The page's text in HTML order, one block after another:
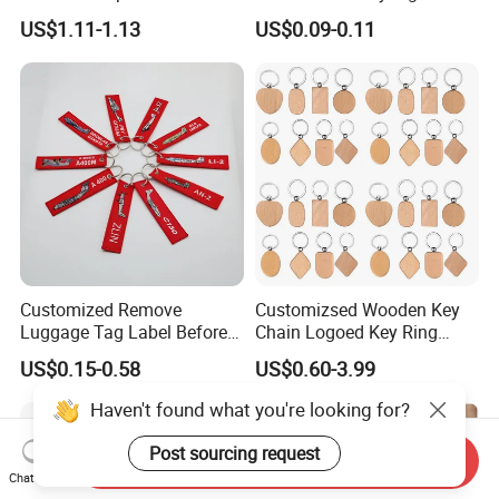
Keychain Pendant DIY Bag
Accessory Shoe Accessory
Shoe Buckle Shoe
US$1.11-1.13
Stylish Fabric Woven
Keychain Design
US$0.09-0.11
Customized Remove
Luggage Tag Label Before
Embroidery Keychain Flight
for Car Motorcycle Bag
Luggage Logo Keychain
US$0.15-0.58
Customizsed Wooden Key
Chain Logoed Key Ring
Promotional Key Tags
Personalized EDC
US$0.60-3.99
Haven't found what you're looking for?
Post sourcing request
Chat Now
Send Inquiry